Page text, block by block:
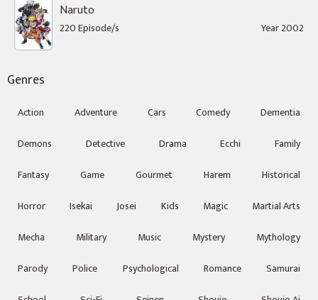
Naruto
220 Episode/s Year 2002
Genres
Action Adventure Cars Comedy
Dementia
Demons
Detective Drama Ecchi
Family
Fantasy
Game Gourmet Harem
Historical
Horror
Isekai Josei Kids Magic
Martial Arts
Mecha
Military Music Mystery
Mythology
Parody
Police Psychological Romance
Samurai